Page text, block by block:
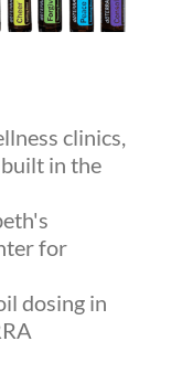
clinics,
in the
for
dosing in